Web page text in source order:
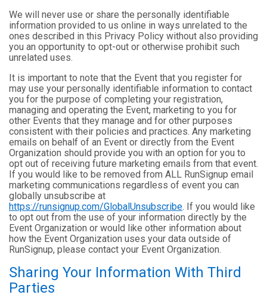
We will never use or share the personally identifiable
information provided to us online in ways unrelated to the
ones described in this Privacy Policy without also providing
you an opportunity to opt-out or otherwise prohibit such
unrelated uses.
It is important to note that the Event that you register for
may use your personally identifiable information to contact
you for the purpose of completing your registration,
managing and operating the Event, marketing to you for
other Events that they manage and for other purposes
consistent with their policies and practices. Any marketing
emails on behalf of an Event or directly from the Event
Organization should provide you with an option for you to
opt out of receiving future marketing emails from that event.
If you would like to be removed from ALL RunSignup email
marketing communications regardless of event you can
globally unsubscribe at
https://runsignup.com/GlobalUnsubscribe. If you would like
to opt out from the use of your information directly by the
Event Organization or would like other information about
how the Event Organization uses your data outside of
RunSignup, please contact your Event Organization.
Sharing Your Information With Third
Parties